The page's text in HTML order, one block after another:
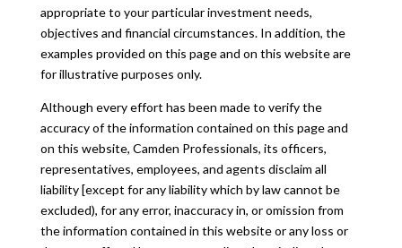
appropriate to your particular investment needs,
objectives and financial circumstances. In addition, the
examples provided on this page and on this website are
for illustrative purposes only.
Although every effort has been made to verify the
accuracy of the information contained on this page and
on this website, Camden Professionals, its officers,
representatives, employees, and agents disclaim all
liability [except for any liability which by law cannot be
excluded), for any error, inaccuracy in, or omission from
the information contained in this website or any loss or